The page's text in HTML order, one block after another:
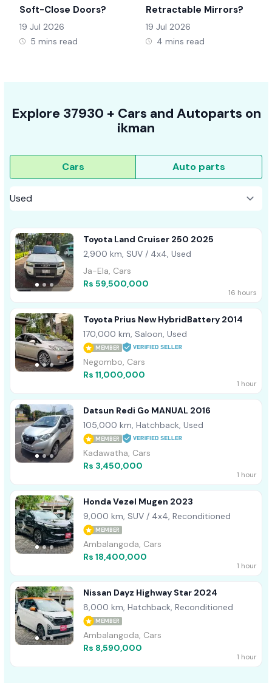
Soft-Close Doors?
19 Jul 2026
5 mins read
Retractable Mirrors?
19 Jul 2026
4 mins read
Explore 37930 + Cars and Autoparts on
ikman
Cars Auto parts
Toyota Land Cruiser 250 2025
2,900 km, SUV / 4x4, Used
Ja-Ela, Cars
Rs 59,500,000
16 hours
Toyota Prius New HybridBattery 2014
170,000 km, Saloon, Used
MEMBER
Negombo, Cars
Rs 11,000,000
1 hour
Datsun Redi Go MANUAL 2016
105,000 km, Hatchback, Used
MEMBER
Kadawatha, Cars
Rs 3,450,000
1 hour
Honda Vezel Mugen 2023
9,000 km, SUV / 4x4, Reconditioned
MEMBER
Ambalangoda, Cars
Rs 18,400,000
1 hour
Nissan Dayz Highway Star 2024
8,000 km, Hatchback, Reconditioned
MEMBER
Ambalangoda, Cars
Rs 8,590,000
1 hour